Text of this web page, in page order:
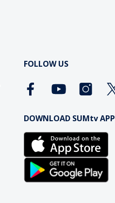
FOLLOW US
DOWNLOAD SUMtv APP